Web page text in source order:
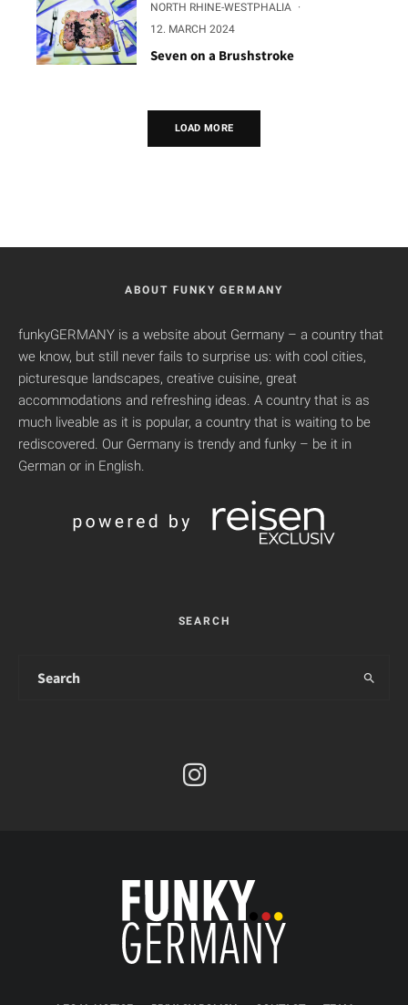
NORTH RHINE-WESTPHALIA ·
12. MARCH 2024
Seven on a Brushstroke
LOAD MORE
ABOUT FUNKY GERMANY
funkyGERMANY is a website about Germany – a country that
we know, but still never fails to surprise us: with cool cities,
picturesque landscapes, creative cuisine, great
accommodations and refreshing ideas. A country that is as
much liveable as it is popular, a country that is waiting to be
rediscovered. Our Germany is trendy and funky – be it in
German or in English.
SEARCH